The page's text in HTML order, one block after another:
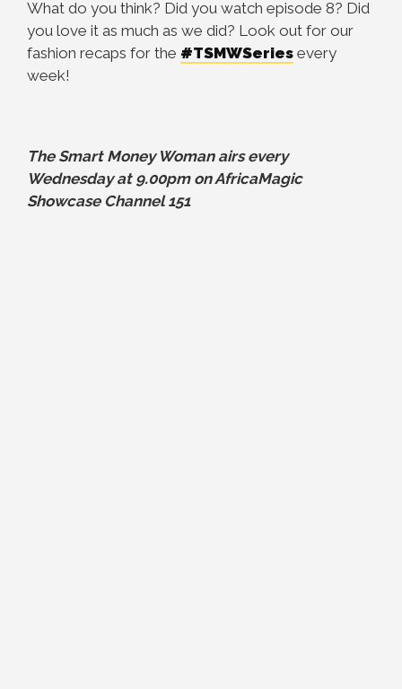
What do you think? Did you watch episode 8? Did
you love it as much as we did? Look out for our
fashion recaps for the #TSMWSeries every
week!
The Smart Money Woman airs every
Wednesday at 9.00pm on AfricaMagic
Showcase Channel 151